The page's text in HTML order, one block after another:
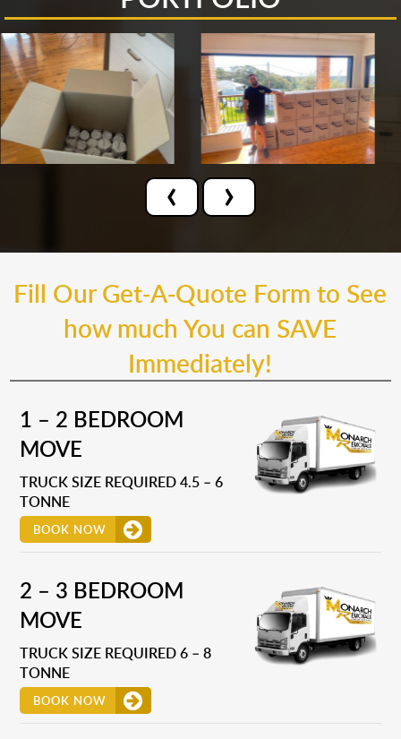
‹ ›
Fill Our Get-A-Quote Form to See
how much You can SAVE
Immediately!
1 – 2 BEDROOM
MOVE
TRUCK SIZE REQUIRED 4.5 – 6
TONNE
BOOK NOW
2 – 3 BEDROOM
MOVE
TRUCK SIZE REQUIRED 6 – 8
TONNE
BOOK NOW